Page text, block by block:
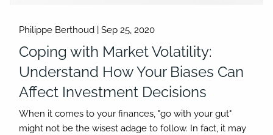
Philippe Berthoud |Sep 25, 2020
Coping with Market Volatility:
Understand How Your Biases Can
Affect Investment Decisions
When it comes to your finances, "go with your gut"
might not be the wisest adage to follow. In fact, it may